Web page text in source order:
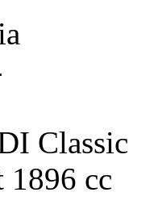
Classic
1896 cc